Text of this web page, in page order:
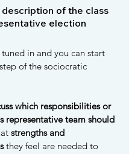
description of the class
election
in and you can start
of the sociocratic
which responsibilities or
representative team should
strengths and
they feel are needed to